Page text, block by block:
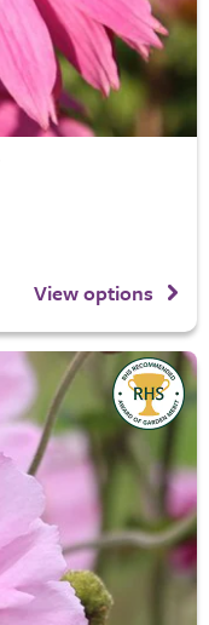
View options